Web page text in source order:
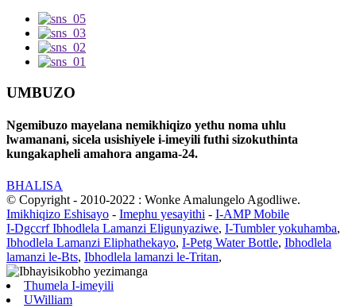
UMBUZO
Ngemibuzo mayelana nemikhiqizo yethu noma uhlu
lwamanani, sicela usishiyele i-imeyili futhi sizokuthinta
kungakapheli amahora angama-24.
BHALISA
© Copyright - 2010-2022 : Wonke Amalungelo Agodliwe.
Imikhiqizo Eshisayo - Imephu yesayithi - I-AMP Mobile
I-Dgccrf Ibhodlela Lamanzi Eligunyaziwe, I-Tumbler yokuhamba,
Ibhodlela Lamanzi Eliphathekayo, I-Petg Water Bottle, Ibhodlela
lamanzi le-Bts, Ibhodlela lamanzi le-Tritan,
Thumela I-imeyili
UWilliam